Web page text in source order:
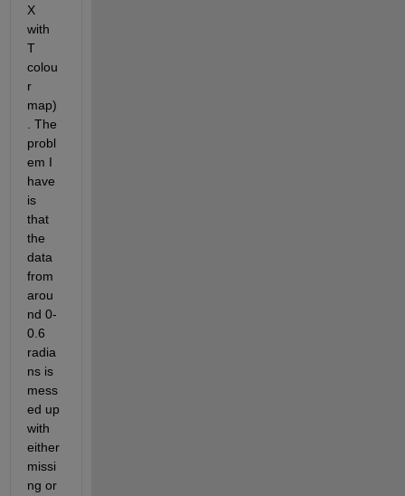
X
with
T
colou
r
map)
. The
probl
em I
have
is
that
the
data
from
arou
nd 0-
0.6
radia
ns is
mess
ed up
with
either
missi
ng or